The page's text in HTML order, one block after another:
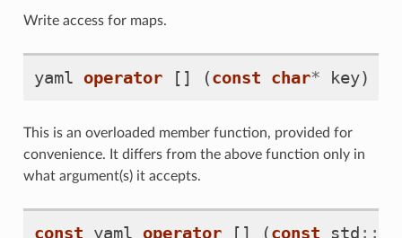
Write access for maps.
yaml operator [] (const char* key)
This is an overloaded member function, provided for
convenience. It differs from the above function only in
what argument(s) it accepts.
const yaml operator [] (const std ::